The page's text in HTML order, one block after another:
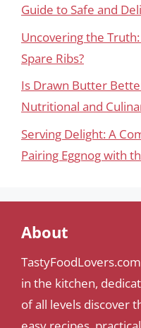
Guide to Safe and
Uncovering the
Spare Ribs?
Is Drawn Butter
Nutritional and
Serving Delight: A
Pairing Eggnog with
About
in the kitchen,
of all levels discover